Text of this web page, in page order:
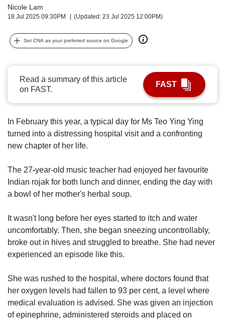
Nicole Lam
18 Jul 2025 09:30PM (Updated: 23 Jul 2025 12:00PM)
Set CNA as your preferred source on Google
Read a summary of this article
on FAST.
FAST
In February this year, a typical day for Ms Teo Ying Ying
turned into a distressing hospital visit and a confronting
new chapter of her life.
The 27-year-old music teacher had enjoyed her favourite
Indian rojak for both lunch and dinner, ending the day with
a bowl of her mother's herbal soup.
It wasn't long before her eyes started to itch and water
uncomfortably. Then, she began sneezing uncontrollably,
broke out in hives and struggled to breathe. She had never
experienced an episode like this.
She was rushed to the hospital, where doctors found that
her oxygen levels had fallen to 93 per cent, a level where
medical evaluation is advised. She was given an injection
of epinephrine, administered steroids and placed on
to
supported
browser
for
finest
download
the
mobile
app.
but
still
having
Contact
us